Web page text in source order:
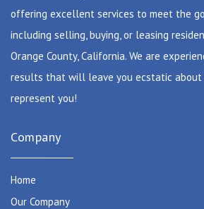
offering excellent services to meet the
including selling, buying, or leasing
Orange County, California. We are
results that will leave you ecstatic about
represent you!
Company
Home
Our Company